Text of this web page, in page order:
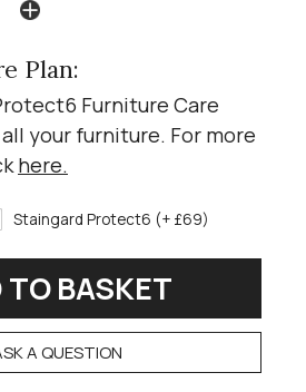
Plan:
Furniture Care
your furniture. For more
here.
Staingard Protect6 (+ £69)
A QUESTION